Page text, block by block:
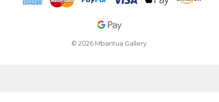
© 2026 Mbantua Gallery.